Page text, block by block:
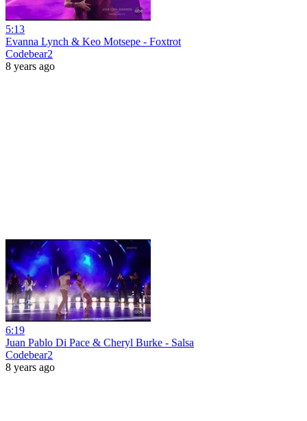
5:13
Evanna Lynch & Keo Motsepe - Foxtrot
Codebear2
8 years ago
6:19
Juan Pablo Di Pace & Cheryl Burke - Salsa
Codebear2
8 years ago